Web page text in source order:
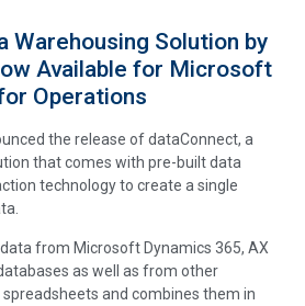
Warehousing Solution by
Available for Microsoft
Operations
the release of dataConnect, a
that comes with pre-built data
technology to create a single
from Microsoft Dynamics 365, AX
as well as from other
and combines them in